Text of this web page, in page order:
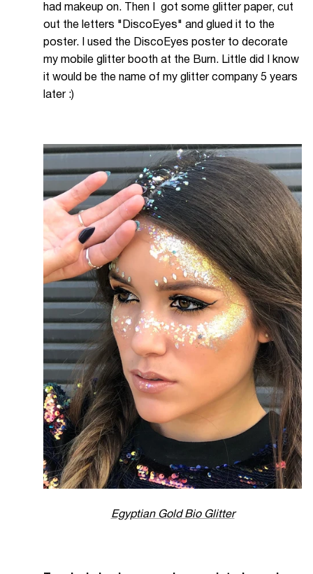
had makeup on. Then I got some glitter paper, cut
out the letters "DiscoEyes" and glued it to the
poster. I used the DiscoEyes poster to decorate
my mobile glitter booth at the Burn. Little did I know
it would be the name of my glitter company 5 years
later :)
Egyptian Gold Bio Glitter